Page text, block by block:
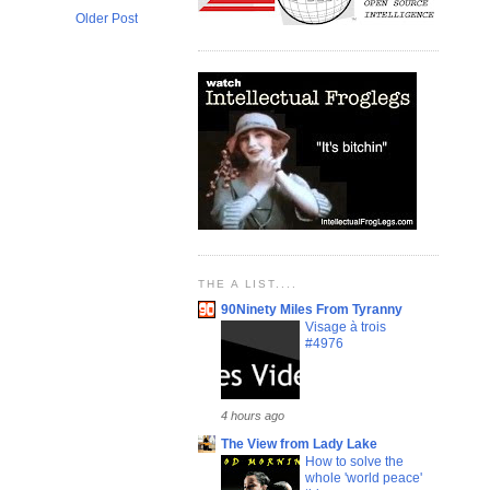
Older Post
THE A LIST....
90Ninety Miles From Tyranny
Visage à trois
#4976
4 hours ago
The View from Lady Lake
How to solve the
whole 'world peace'